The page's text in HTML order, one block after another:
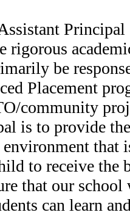
rigorous
be
Placement
community
is to provide
that
to receive the
that our
can learn